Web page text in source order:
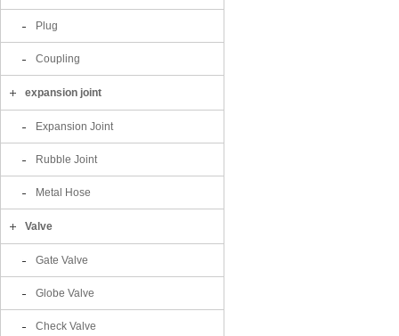
Plug
Coupling
expansion joint
Expansion Joint
Rubble Joint
Metal Hose
Valve
Gate Valve
Globe Valve
Check Valve